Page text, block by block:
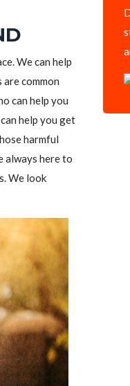
We can help
common
can help you
help you get
harmful
always here to
We look